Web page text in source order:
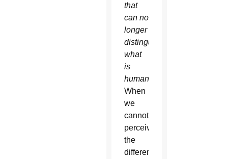
that
can no
longer
distinguish
what
is
human.”
When
we
cannot
perceive
the
difference